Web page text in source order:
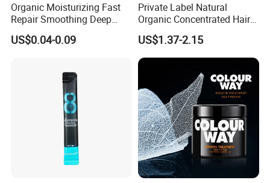
Organic Moisturizing Fast
Repair Smoothing Deep
Conditioning Hair Masks
US$0.04-0.09
Private Label Natural
Organic Concentrated Hair
Oil Natural Formula Hair Oil
Rosemary Nourishing
Fatazen Rosemary Hair Oil
US$1.37-2.15